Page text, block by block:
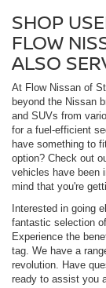
SHOP
FLOW
ALSO
At Flow Nissan of
beyond the Nissan
and SUVs from
for a fuel-efficient
have something to
option? Check out
vehicles have been
mind that you're
Interested in going
fantastic selection of
Experience the
tag. We have a
revolution. Have
ready to assist you